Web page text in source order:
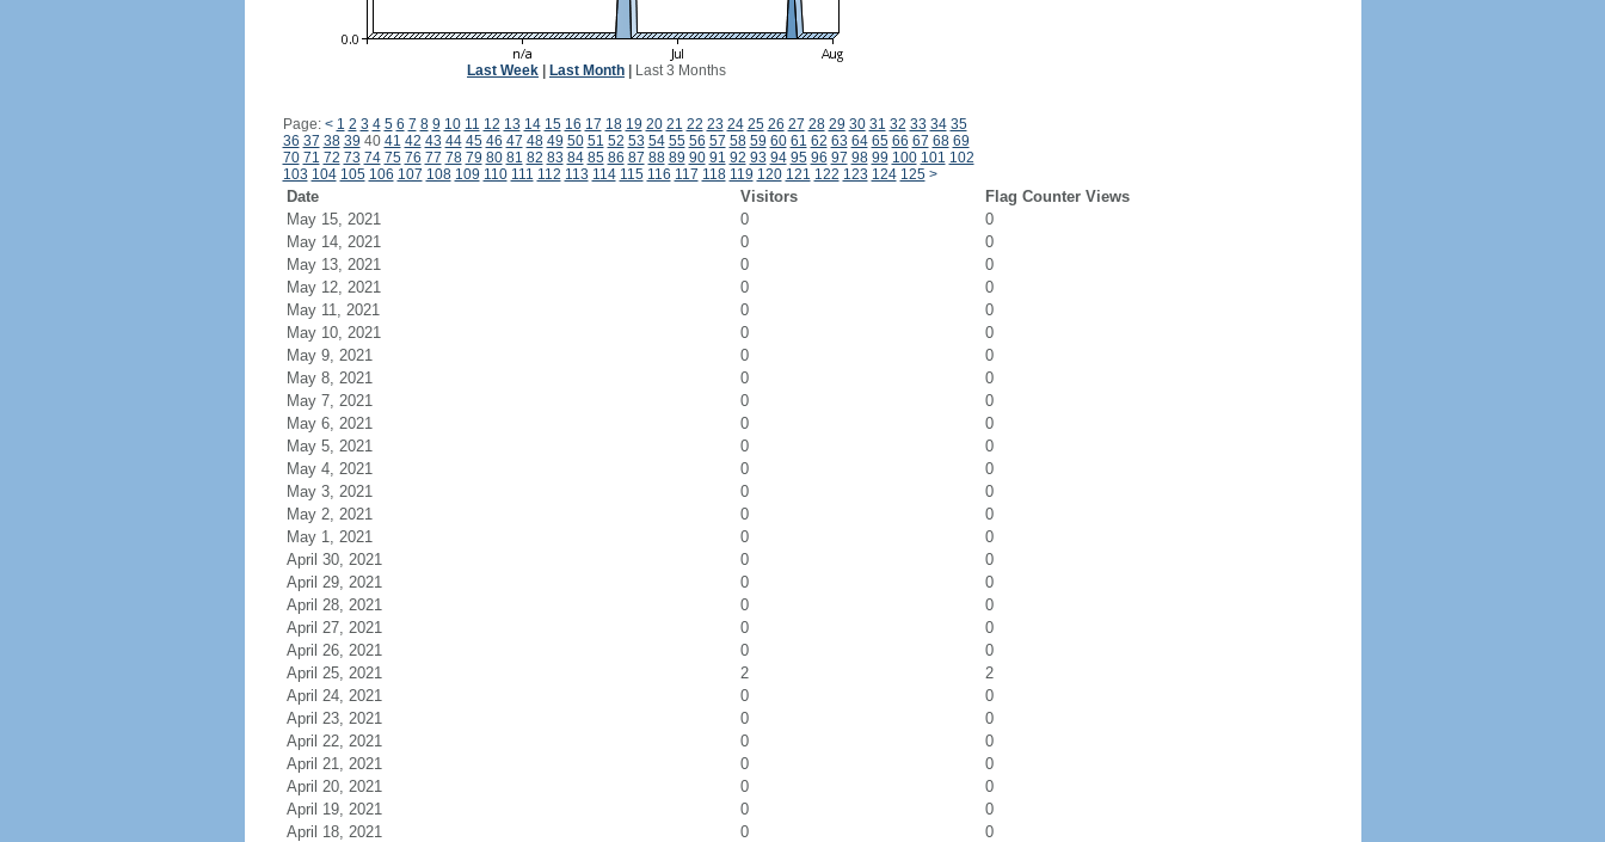
Last Week Last Month Last 3 Months
Page: < 1 2 3 4 5 6 7 8 9 10 11 12 13 14 15 16 17 18 19 20 21 22 23 24 25 26 27 28 29 30 31 32 33 34 35
36 37 38 39 40 41 42 43 44 45 46 47 48 49 50 51 52 53 54 55 56 57 58 59 60 61 62 63 64 65 66 67 68 69
70 71 72 73 74 75 76 77 78 79 80 81 82 83 84 85 86 87 88 89 90 91 92 93 94 95 96 97 98 99 100 101 102
103 104 105 106 107 108 109 110 111 112 113 114 115 116 117 118 119 120 121 122 123 124 125 >
Date Visitors
Flag Counter Views
May 15, 2021
0
0
May 14, 2021
0
0
May 13, 2021
0
0
May 12, 2021
0
0
May 11, 2021
0
0
May 10, 2021
0
0
May 9, 2021
0
0
May 8, 2021
0
0
May 7, 2021
0
0
May 6, 2021
0
0
May 5, 2021
0
0
May 4, 2021
0
0
May 3, 2021
0
0
May 2, 2021
0
0
May 1, 2021
0
0
April 30, 2021
0
0
April 29, 2021
0
0
April 28, 2021
0
0
April 27, 2021
0
0
April 26, 2021
0
0
April 25, 2021
2
2
April 24, 2021
0
0
April 23, 2021
0
0
April 22, 2021
0
0
April 21, 2021
0
0
April 20, 2021
0
0
April 19, 2021
0
0
April 18, 2021
0
0